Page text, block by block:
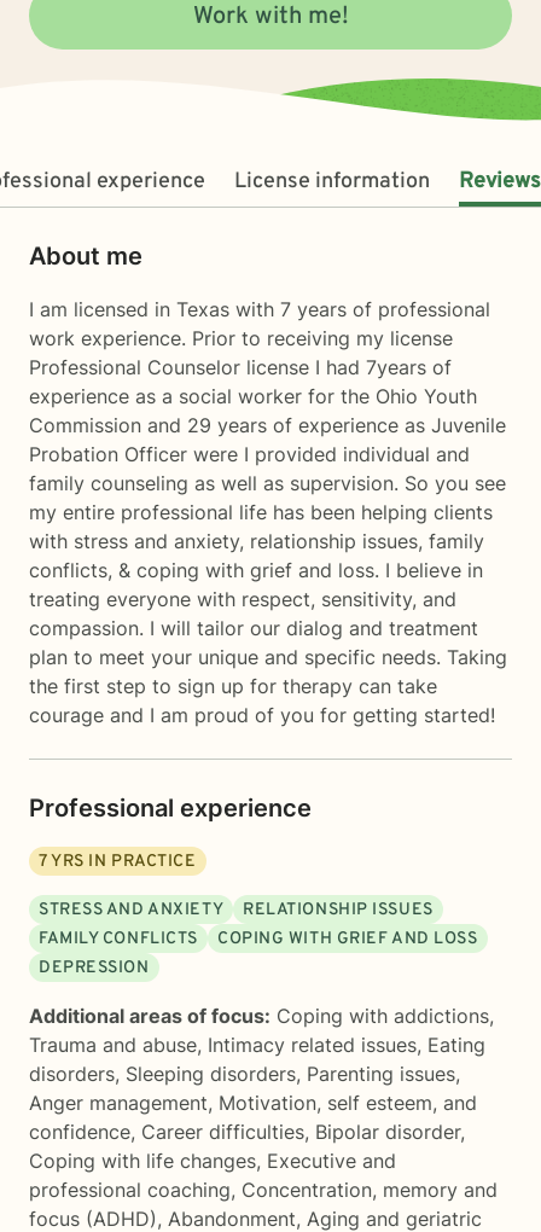
Work with me!
experience License information Reviews
About me
I am licensed in Texas with 7 years of professional
work experience. Prior to receiving my license
Professional Counselor license I had 7years of
experience as a social worker for the Ohio Youth
Commission and 29 years of experience as Juvenile
Probation Officer were I provided individual and
family counseling as well as supervision. So you see
my entire professional life has been helping clients
with stress and anxiety, relationship issues, family
conflicts, & coping with grief and loss. I believe in
treating everyone with respect, sensitivity, and
compassion. I will tailor our dialog and treatment
plan to meet your unique and specific needs. Taking
the first step to sign up for therapy can take
courage and I am proud of you for getting started!
Professional experience
7YRS IN PRACTICE
STRESS AND ANXIETY
RELATIONSHIP ISSUES
FAMILY CONFLICTS
COPING WITH GRIEF AND LOSS
DEPRESSION
Additional areas of focus: Coping with addictions,
Trauma and abuse, Intimacy related issues, Eating
disorders, Sleeping disorders, Parenting issues,
Anger management, Motivation, self esteem, and
confidence, Career difficulties, Bipolar disorder,
Coping with life changes, Executive and
professional coaching, Concentration, memory and
focus (ADHD), Abandonment, Aging and geriatric